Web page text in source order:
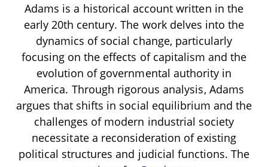
Adams is a historical account written in the
early 20th century. The work delves into the
dynamics of social change, particularly
focusing on the effects of capitalism and the
evolution of governmental authority in
America. Through rigorous analysis, Adams
argues that shifts in social equilibrium and the
challenges of modern industrial society
necessitate a reconsideration of existing
political structures and judicial functions. The